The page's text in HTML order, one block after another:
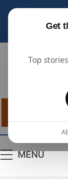
Get
Top
industry
MENU